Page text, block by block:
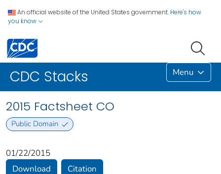
An official website of the United States government. Here's how
you know
CDC Stacks Menu
2015 Factsheet CO
Public Domain
01/22/2015
Download
Citation